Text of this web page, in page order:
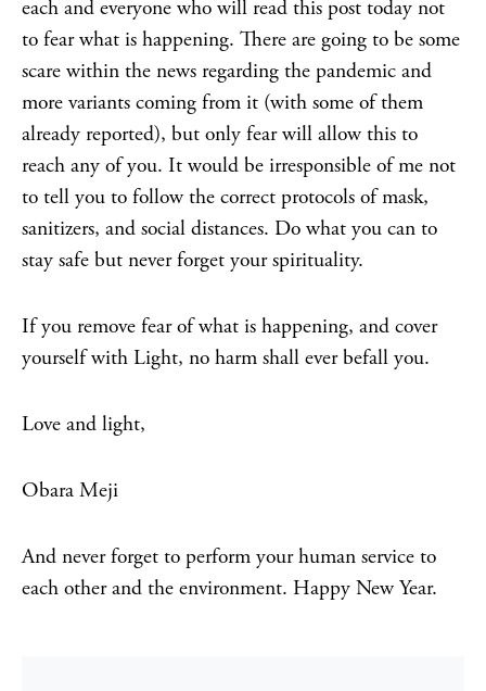
each and everyone who will read this post today not
to fear what is happening. There are going to be some
scare within the news regarding the pandemic and
more variants coming from it (with some of them
already reported), but only fear will allow this to
reach any of you. It would be irresponsible of me not
to tell you to follow the correct protocols of mask,
sanitizers, and social distances. Do what you can to
stay safe but never forget your spirituality.
If you remove fear of what is happening, and cover
yourself with Light, no harm shall ever befall you.
Love and light,
Obara Meji
And never forget to perform your human service to
each other and the environment. Happy New Year.